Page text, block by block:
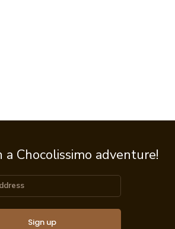
Chocolissimo adventure!
Sign up